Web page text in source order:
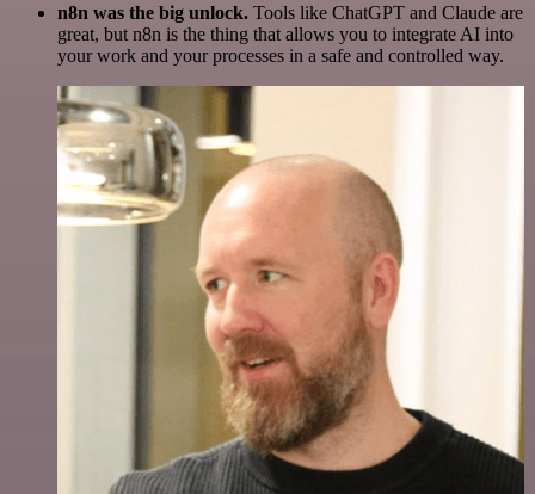
n8n was the big unlock. Tools like ChatGPT and Claude are
great, but n8n is the thing that allows you to integrate AI into
your work and your processes in a safe and controlled way.